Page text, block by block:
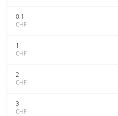
0.1
CHF
1
CHF
2
CHF
3
CHF